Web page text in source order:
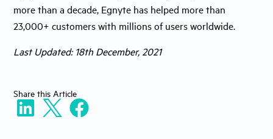
more than a decade, Egnyte has helped more than
23,000+ customers with millions of users worldwide.
Last Updated: 18th December, 2021
Share this Article